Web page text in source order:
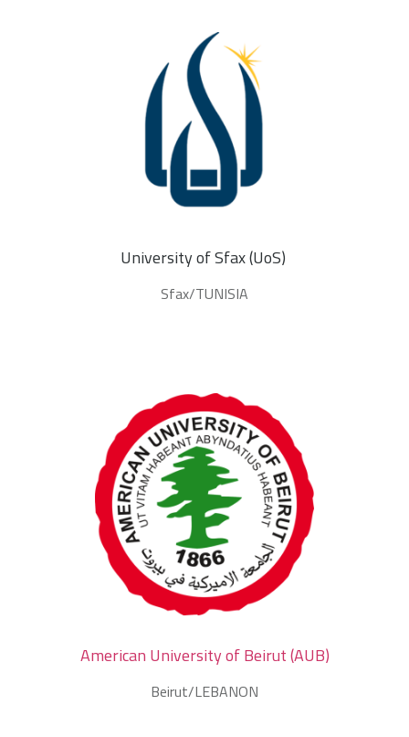
University of Sfax (UoS)
Sfax/TUNISIA
American University of Beirut (AUB)
Beirut/LEBANON